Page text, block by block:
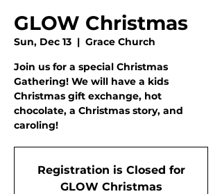
GLOW Christmas
Sun, Dec 13
  |
Grace Church
Join us for a special Christmas
Gathering! We will have a kids
Christmas gift exchange, hot
chocolate, a Christmas story, and
caroling!
Registration is Closed for
GLOW Christmas